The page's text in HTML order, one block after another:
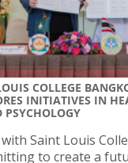
COLLEGE
INITIATIVES IN
with Saint Louis
to create a